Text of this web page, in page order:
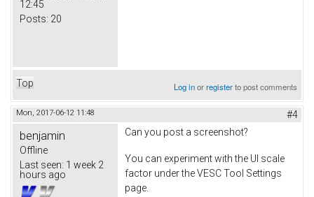
12:45
Posts: 20
Top Log inorregisterto post comments
Mon, 2017-06-12 11:48 #4
benjamin
Offline
Last seen: 1 week 2
hours ago
Can you post a screenshot?
You can experiment with the UI scale
factor under the VESC Tool Settings
page.